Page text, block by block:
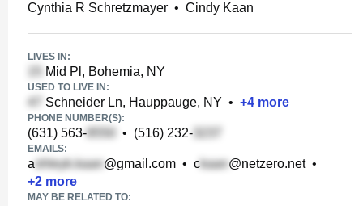
Cynthia R Schretzmayer • Cindy Kaan
LIVES IN:
Mid Pl, Bohemia, NY
USED TO LIVE IN:
Schneider Ln, Hauppauge, NY • +4 more
PHONE NUMBER(S):
(631) 563- • (516) 232-
EMAILS:
a @gmail.com • c @netzero.net•
+2 more
MAY BE RELATED TO: